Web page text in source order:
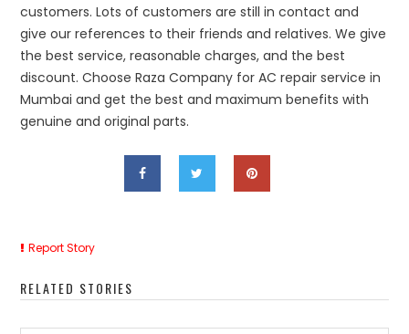
customers. Lots of customers are still in contact and
give our references to their friends and relatives. We give
the best service, reasonable charges, and the best
discount. Choose Raza Company for AC repair service in
Mumbai and get the best and maximum benefits with
genuine and original parts.
Report Story
RELATED STORIES